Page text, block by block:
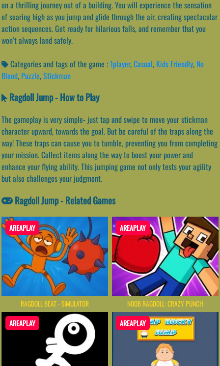
on a thrilling journey out of a building. You will experience the sensation
of soaring high as you jump and glide through the air, creating spectacular
action sequences. Get ready for hilarious falls, and remember that you
won’t always land safely.
Categories and tags of the game :1player,Casual, Kids Friendly, No
Blood, Puzzle,Stickman
Ragdoll Jump - How to Play
The gameplay is very simple- just tap and swipe to move your stickman
character upward, towards the goal. But be careful of the traps along the
way! These traps can cause you to tumble, preventing you from completing
your mission. Collect items along the way to boost your power and
enhance your flying ability. This jumping game not only tests your agility
but also challenges your judgment.
Ragdoll Jump - Related Games
AREAPLAY
RAGDOLL BEAT - SIMULATOR
AREAPLAY
NOOB RAGDOLL: CRAZY PUNCH
AREAPLAY AREAPLAY